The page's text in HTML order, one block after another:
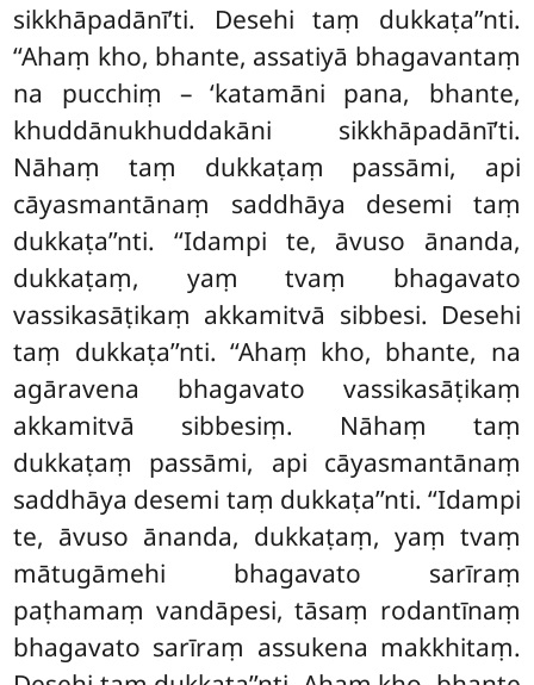
sikkhāpadānī’ti. Desehi taṃ dukkaṭa’’nti.
‘‘Ahaṃ kho, bhante, assatiyā bhagavantaṃ
na pucchiṃ – ‘katamāni pana, bhante,
khuddānukhuddakāni sikkhāpadānī’ti.
Nāhaṃ taṃ dukkaṭaṃ passāmi, api
cāyasmantānaṃ saddhāya desemi taṃ
dukkaṭa’’nti. ‘‘Idampi te, āvuso ānanda,
dukkaṭaṃ, yaṃ tvaṃ bhagavato
vassikasāṭikaṃ akkamitvā sibbesi. Desehi
taṃ dukkaṭa’’nti. ‘‘Ahaṃ kho, bhante, na
agāravena bhagavato vassikasāṭikaṃ
akkamitvā sibbesiṃ. Nāhaṃ taṃ
dukkaṭaṃ passāmi, api cāyasmantānaṃ
saddhāya desemi taṃ dukkaṭa’’nti. ‘‘Idampi
te, āvuso ānanda, dukkaṭaṃ, yaṃ tvaṃ
mātugāmehi bhagavato sarīraṃ
paṭhamaṃ vandāpesi, tāsaṃ rodantīnaṃ
bhagavato sarīraṃ assukena makkhitaṃ.